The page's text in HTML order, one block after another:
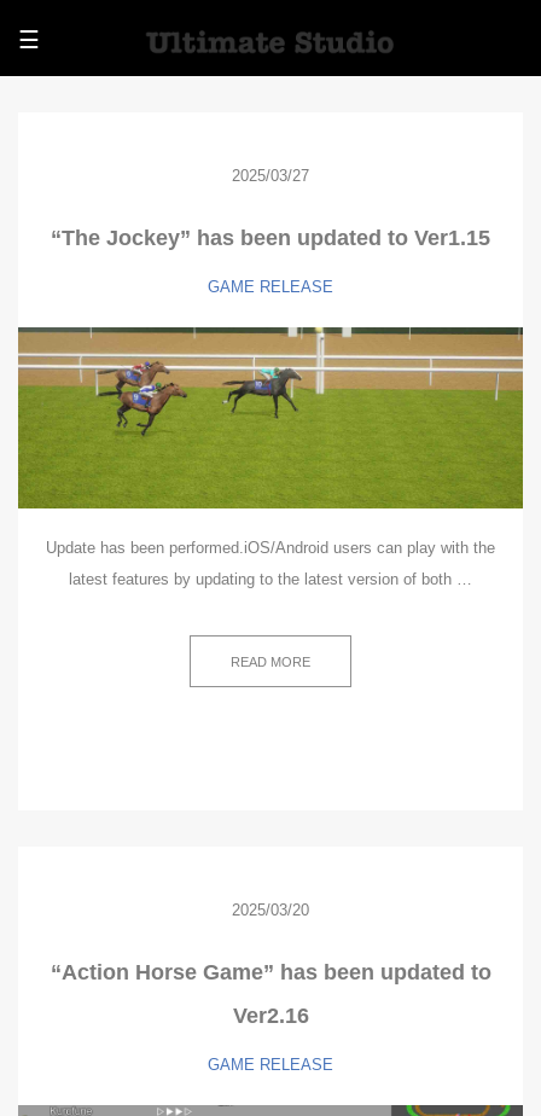
☰
2025/03/27
“The Jockey” has been updated to Ver1.15
GAME RELEASE
Update has been performed.iOS/Android users can play with the
latest features by updating to the latest version of both …
READ MORE
2025/03/20
“Action Horse Game” has been updated to
Ver2.16
GAME RELEASE